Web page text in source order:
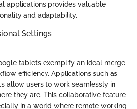
applications provides valuable
and adaptability.
Settings
tablets exemplify an ideal merge
efficiency. Applications such as
allow users to work seamlessly in
they are. This collaborative feature
in a world where remote working